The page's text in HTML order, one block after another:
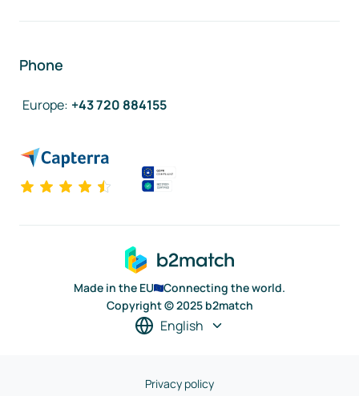
Phone
Europe: +43 720 884155
Made in the EU
Connecting the world.
Copyright © 2025 b2match
English
Privacy policy